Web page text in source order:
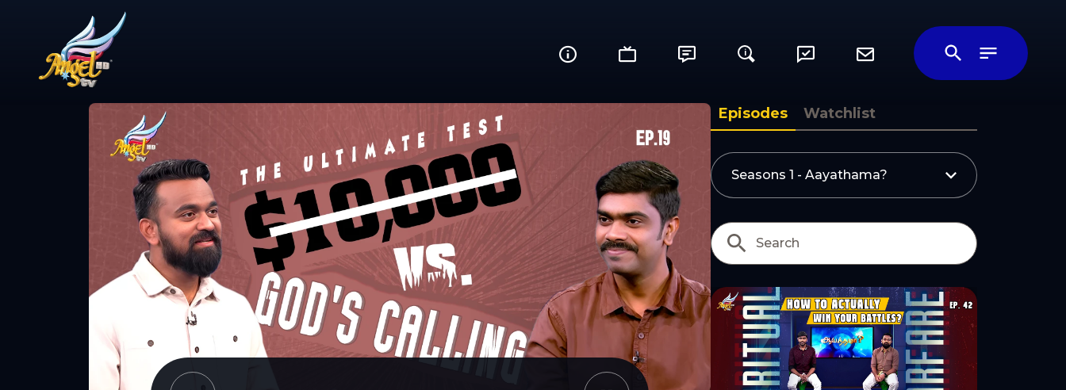
i
Episodes Watchlist
Share Videoஆயத்தமா? (Are You Ready?)Share this video with your friends and family
Facebook
Twitter
WhatsApp